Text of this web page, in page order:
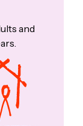
and